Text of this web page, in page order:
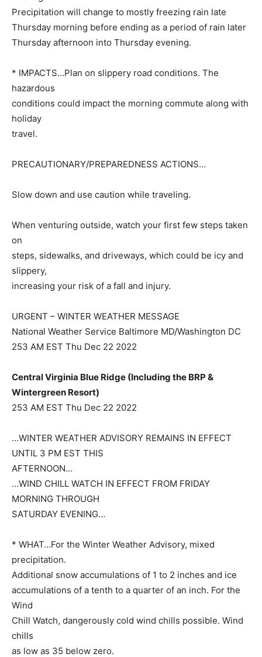
Precipitation will change to mostly freezing rain late
Thursday morning before ending as a period of rain later
Thursday afternoon into Thursday evening.
* IMPACTS…Plan on slippery road conditions. The
hazardous
conditions could impact the morning commute along with
holiday
travel.
PRECAUTIONARY/PREPAREDNESS ACTIONS…
Slow down and use caution while traveling.
When venturing outside, watch your first few steps taken
on
steps, sidewalks, and driveways, which could be icy and
slippery,
increasing your risk of a fall and injury.
URGENT – WINTER WEATHER MESSAGE
National Weather Service Baltimore MD/Washington DC
253 AM EST Thu Dec 22 2022
Central Virginia Blue Ridge (Including the BRP &
Wintergreen Resort)
253 AM EST Thu Dec 22 2022
…WINTER WEATHER ADVISORY REMAINS IN EFFECT
UNTIL 3 PM EST THIS
AFTERNOON…
…WIND CHILL WATCH IN EFFECT FROM FRIDAY
MORNING THROUGH
SATURDAY EVENING…
* WHAT…For the Winter Weather Advisory, mixed
precipitation.
Additional snow accumulations of 1 to 2 inches and ice
accumulations of a tenth to a quarter of an inch. For the
Wind
Chill Watch, dangerously cold wind chills possible. Wind
chills
as low as 35 below zero.